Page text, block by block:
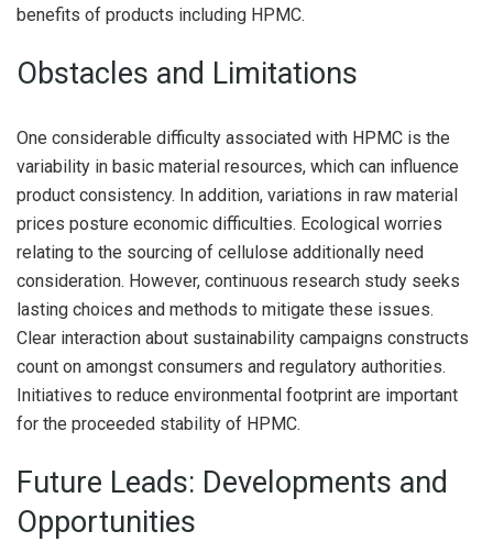
benefits of products including HPMC.
Obstacles and Limitations
One considerable difficulty associated with HPMC is the
variability in basic material resources, which can influence
product consistency. In addition, variations in raw material
prices posture economic difficulties. Ecological worries
relating to the sourcing of cellulose additionally need
consideration. However, continuous research study seeks
lasting choices and methods to mitigate these issues.
Clear interaction about sustainability campaigns constructs
count on amongst consumers and regulatory authorities.
Initiatives to reduce environmental footprint are important
for the proceeded stability of HPMC.
Future Leads: Developments and
Opportunities